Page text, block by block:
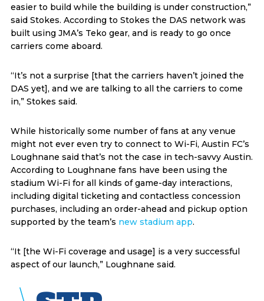
easier to build while the building is under construction,”
said Stokes. According to Stokes the DAS network was
built using JMA’s Teko gear, and is ready to go once
carriers come aboard.
“It’s not a surprise [that the carriers haven’t joined the
DAS yet], and we are talking to all the carriers to come
in,” Stokes said.
While historically some number of fans at any venue
might not ever even try to connect to Wi-Fi, Austin FC’s
Loughnane said that’s not the case in tech-savvy Austin.
According to Loughnane fans have been using the
stadium Wi-Fi for all kinds of game-day interactions,
including digital ticketing and contactless concession
purchases, including an order-ahead and pickup option
supported by the team’s new stadium app.
“It [the Wi-Fi coverage and usage] is a very successful
aspect of our launch,” Loughnane said.